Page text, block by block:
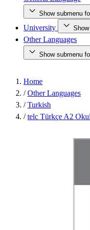
Show submenu
University
Other Languages
Show submenu
Home
/ Other Languages
/ Turkish
/ telc Türkçe A2